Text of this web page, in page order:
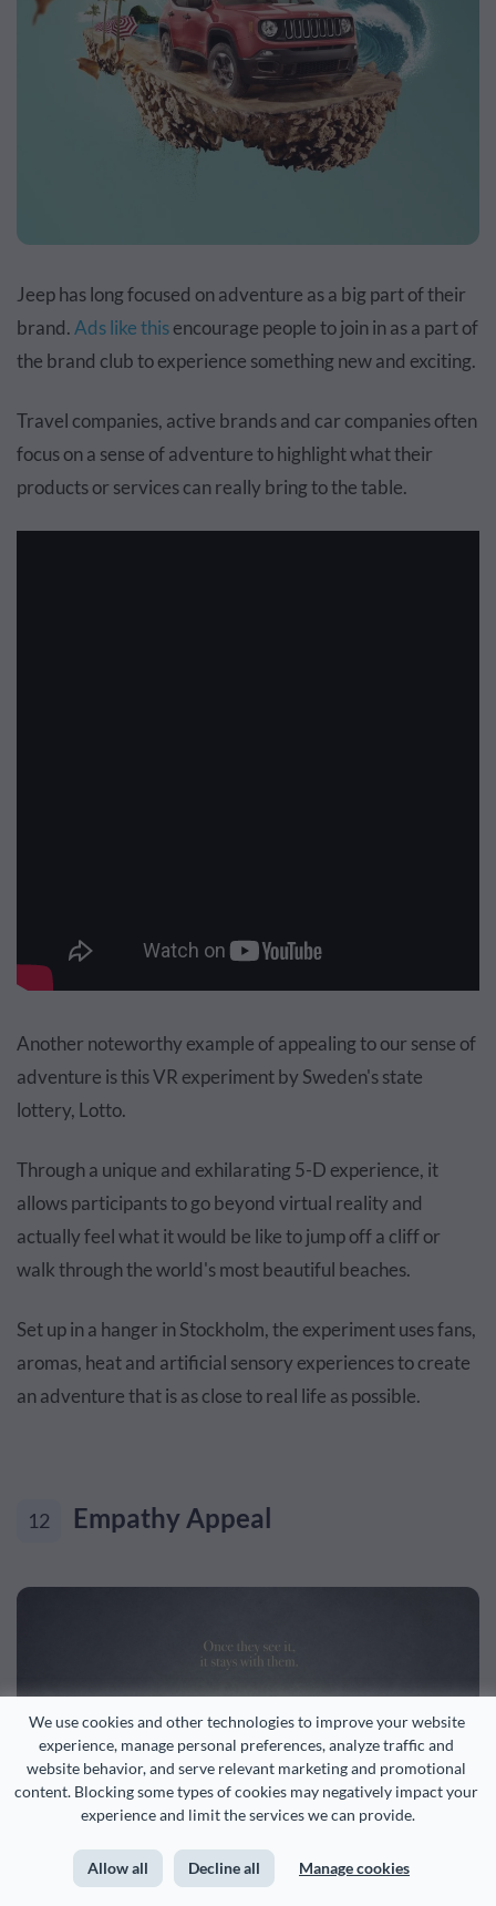
We use cookies and other technologies to improve your website
experience, manage personal preferences, analyze traffic and
website behavior, and serve relevant marketing and promotional
content. Blocking some types of cookies may negatively impact your
experience and limit the services we can provide.
Allow all Decline all Manage cookies
Jeep has long focused on adventure as a big part of their
brand.Ads like thisencourage people to join in as a part of
the brand club to experience something new and exciting.
Travel companies, active brands and car companies often
focus on a sense of adventure to highlight what their
products or services can really bring to the table.
Another noteworthy example of appealing to our sense of
adventure is this VR experiment by Sweden's state
lottery, Lotto.
Through a unique and exhilarating 5-D experience, it
allows participants to go beyond virtual reality and
actually feel what it would be like to jump off a cliff or
walk through the world's most beautiful beaches.
Set up in a hanger in Stockholm, the experiment uses fans,
aromas, heat and artificial sensory experiences to create
an adventure that is as close to real life as possible.
12 Empathy Appeal